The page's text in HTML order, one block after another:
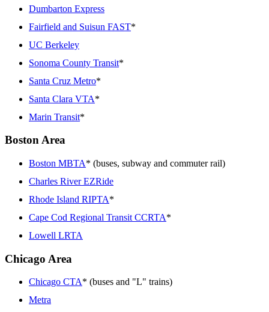
Dumbarton Express
Fairfield and Suisun FAST*
UC Berkeley
Sonoma County Transit*
Santa Cruz Metro*
Santa Clara VTA*
Marin Transit*
Boston Area
Boston MBTA* (buses, subway and commuter rail)
Charles River EZRide
Rhode Island RIPTA*
Cape Cod Regional Transit CCRTA*
Lowell LRTA
Chicago Area
Chicago CTA* (buses and "L" trains)
Metra